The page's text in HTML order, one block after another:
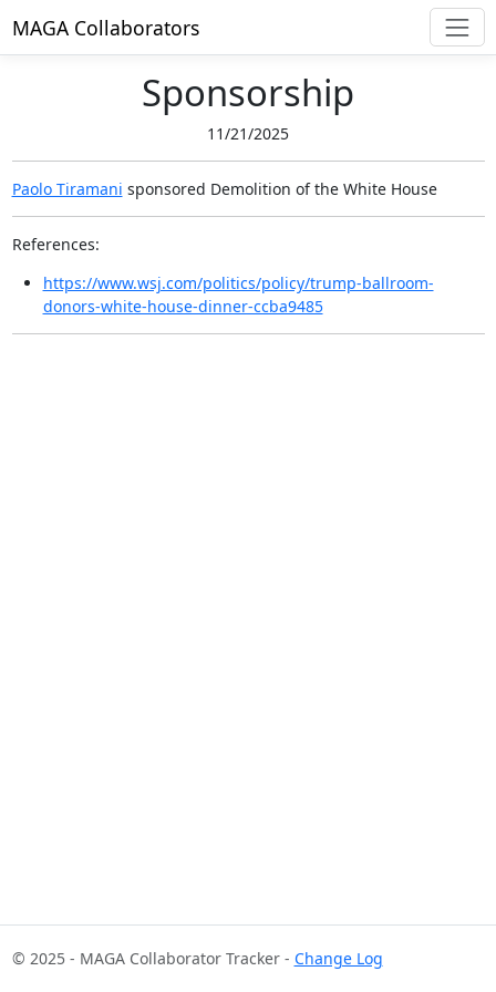
MAGA Collaborators
Sponsorship
11/21/2025
Paolo Tiramani sponsored Demolition of the White House
References:
https://www.wsj.com/politics/policy/trump-ballroom-
donors-white-house-dinner-ccba9485
© 2025 - MAGA Collaborator Tracker - Change Log